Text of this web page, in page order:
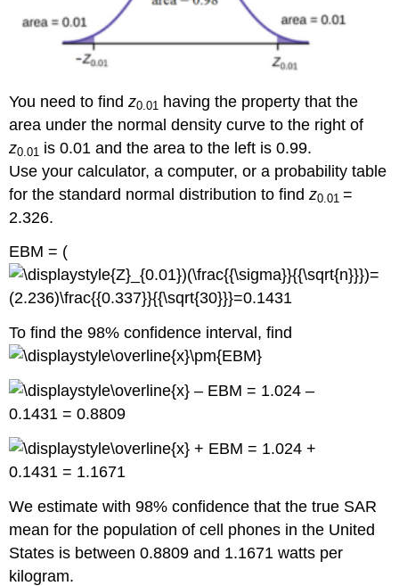
You need to findz0.01 having the property that the
area under the normal density curve to the right of
z0.01 is 0.01 and the area to the left is 0.99.
Use your calculator, a computer, or a probability table
for the standard normal distribution to findz0.01=
2.326.
EBM = (
To find the 98% confidence interval, find
– EBM = 1.024 –
0.1431 = 0.8809
+ EBM = 1.024 +
0.1431 = 1.1671
We estimate with 98% confidence that the true SAR
mean for the population of cell phones in the United
States is between 0.8809 and 1.1671 watts per
kilogram.